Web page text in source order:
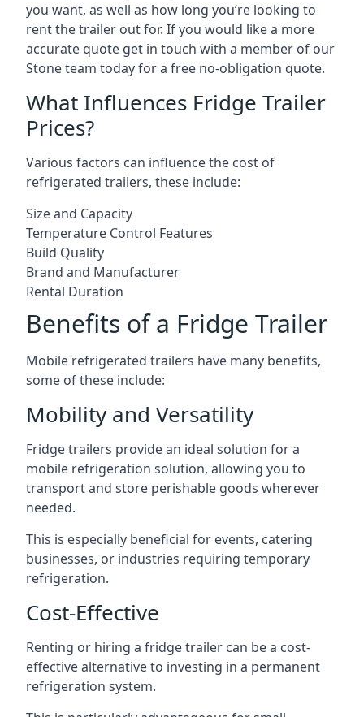
you want, as well as how long you’re looking to
rent the trailer out for. If you would like a more
accurate quote get in touch with a member of our
Stone team today for a free no-obligation quote.
What Influences Fridge Trailer
Prices?
Various factors can influence the cost of
refrigerated trailers, these include:
Size and Capacity
Temperature Control Features
Build Quality
Brand and Manufacturer
Rental Duration
Benefits of a Fridge Trailer
Mobile refrigerated trailers have many benefits,
some of these include:
Mobility and Versatility
Fridge trailers provide an ideal solution for a
mobile refrigeration solution, allowing you to
transport and store perishable goods wherever
needed.
This is especially beneficial for events, catering
businesses, or industries requiring temporary
refrigeration.
Cost-Effective
Renting or hiring a fridge trailer can be a cost-
effective alternative to investing in a permanent
refrigeration system.